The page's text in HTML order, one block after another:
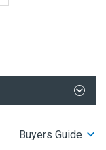
Buyers Guide